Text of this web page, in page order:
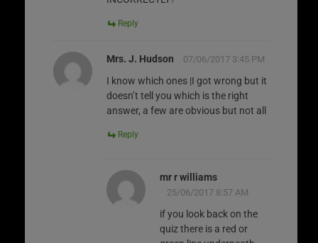
Reply
Mrs. J. Hudson 07/06/2017 3:45 PM
I know which ones |I got wrong but it
doesn’t tell you which is the right
answer, a few are obvious but not all
Reply
mr r williams
25/06/2017 8:57 AM
if you look back on the
quiz there is a red or